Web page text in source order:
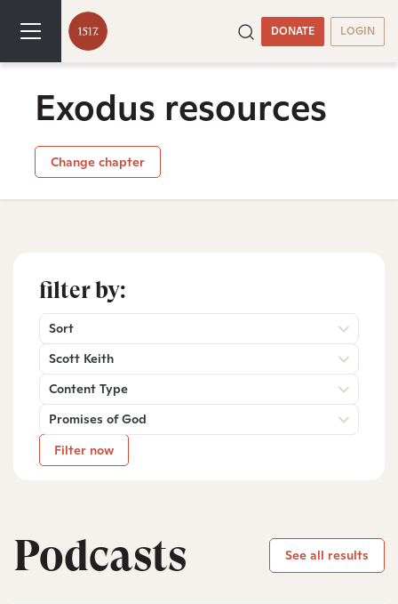
DONATE LOGIN
Exodus resources
Change chapter
filter by:
Sort
Scott Keith
Content Type
Promises of God
Filter now
Podcasts See all results